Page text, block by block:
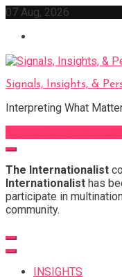
Skip
content
07 Aug, 2026
Signals, Insights, &
Interpreting What
The Internationalist
Internationalist has
participate in
community.
INSIGHTS